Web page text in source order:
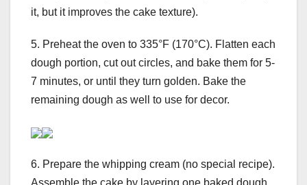
it, but it improves the cake texture).
5. Preheat the oven to 335°F (170°C). Flatten each
dough portion, cut out circles, and bake them for 5-
7 minutes, or until they turn golden. Bake the
remaining dough as well to use for decor.
6. Prepare the whipping cream (no special recipe).
Assemble the cake by layering one baked dough